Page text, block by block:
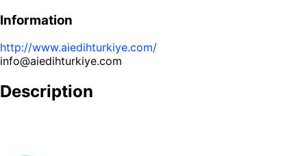
Information
http://www.aiedihturkiye.com/
info@aiedihturkiye.com
Description